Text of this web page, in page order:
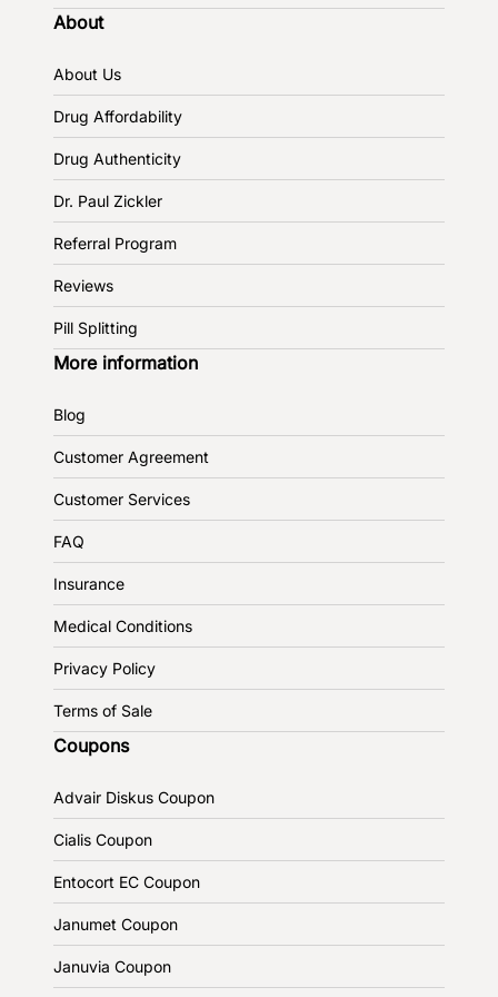
About
About Us
Drug Affordability
Drug Authenticity
Dr. Paul Zickler
Referral Program
Reviews
Pill Splitting
More information
Blog
Customer Agreement
Customer Services
FAQ
Insurance
Medical Conditions
Privacy Policy
Terms of Sale
Coupons
Advair Diskus Coupon
Cialis Coupon
Entocort EC Coupon
Janumet Coupon
Januvia Coupon